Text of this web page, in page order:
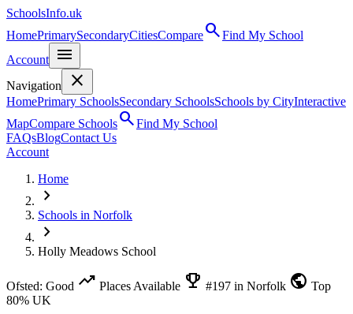
SchoolsInfo.uk
HomePrimarySecondaryCitiesComparesearchFind My School
Account
menu
Navigation close
HomePrimary SchoolsSecondary SchoolsSchools by CityInteractive
MapCompare SchoolssearchFind My School
FAQsBlogContact Us
Account
Home
chevron_right
Schools in Norfolk
chevron_right
Holly Meadows School
Ofsted: Good trending_up Places Available emoji_events #197 in Norfolk public Top
80% UK